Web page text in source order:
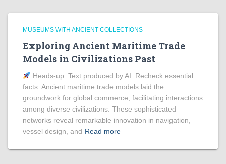
MUSEUMS WITH ANCIENT COLLECTIONS
Exploring Ancient Maritime Trade
Models in Civilizations Past
Heads‑up: Text produced by AI. Recheck essential
facts. Ancient maritime trade models laid the
groundwork for global commerce, facilitating interactions
among diverse civilizations. These sophisticated
networks reveal remarkable innovation in navigation,
vessel design, and Read more